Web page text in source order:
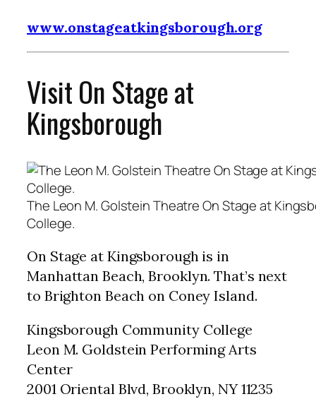
www.onstageatkingsborough.org
Visit On Stage at
Kingsborough
The Leon M. Golstein Theatre On Stage at
College.
On Stage at Kingsborough is in
Manhattan Beach, Brooklyn. That’s next
to Brighton Beach on Coney Island.
Kingsborough Community College
Leon M. Goldstein Performing Arts
Center
2001 Oriental Blvd, Brooklyn, NY 11235